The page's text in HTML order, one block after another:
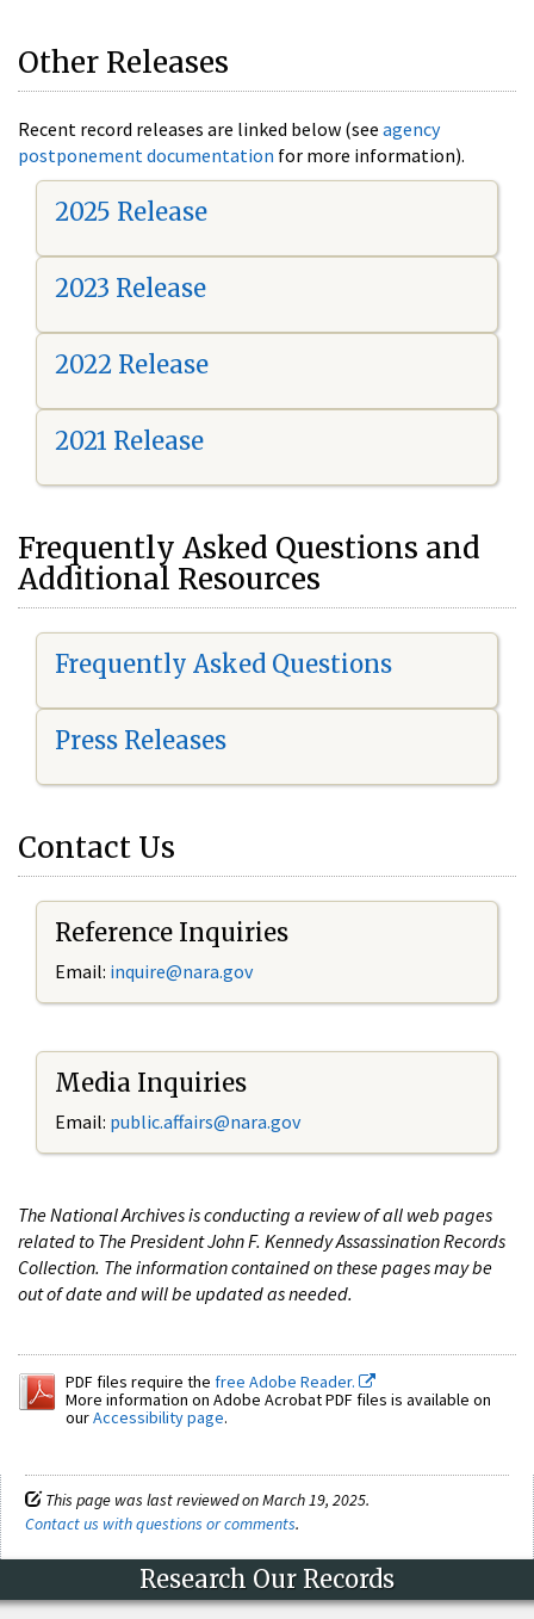
Other Releases
Recent record releases are linked below (see agency
postponement documentation for more information).
2025 Release
2023 Release
2022 Release
2021 Release
Frequently Asked Questions and
Additional Resources
Frequently Asked Questions
Press Releases
Contact Us
Reference Inquiries
Email: inquire@nara.gov
Media Inquiries
Email: public.affairs@nara.gov
The National Archives is conducting a review of all web pages
related to The President John F. Kennedy Assassination Records
Collection. The information contained on these pages may be
out of date and will be updated as needed.
PDF files require the free Adobe Reader.
More information on Adobe Acrobat PDF files is available on
ourAccessibility page.
This page was last reviewed on March 19, 2025.
Contact us with questions or comments.
Research Our Records